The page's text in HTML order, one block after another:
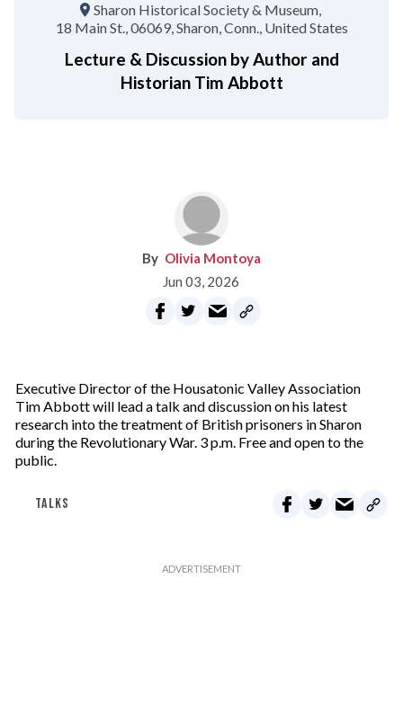
Sharon Historical Society & Museum
18 Main St. 06069 Sharon, Conn. United States
Lecture & Discussion by Author and
Historian Tim Abbott
Olivia Montoya
Jun 03, 2026
Executive Director of the Housatonic Valley Association
Tim Abbott will lead a talk and discussion on his latest
research into the treatment of British prisoners in Sharon
during the Revolutionary War. 3 p.m. Free and open to the
public.
TALKS